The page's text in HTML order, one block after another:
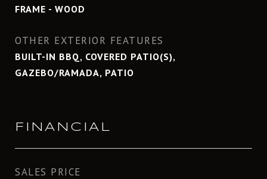
FRAME - WOOD
OTHER EXTERIOR FEATURES
BUILT-IN BBQ, COVERED PATIO(S),
GAZEBO/RAMADA, PATIO
FINANCIAL
SALES PRICE